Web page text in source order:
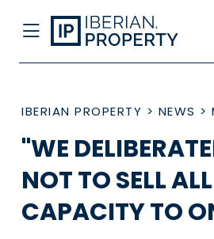
IBERIAN PROPERTY > NEWS >
"WE
NOT TO SELL ALL
CAPACITY TO